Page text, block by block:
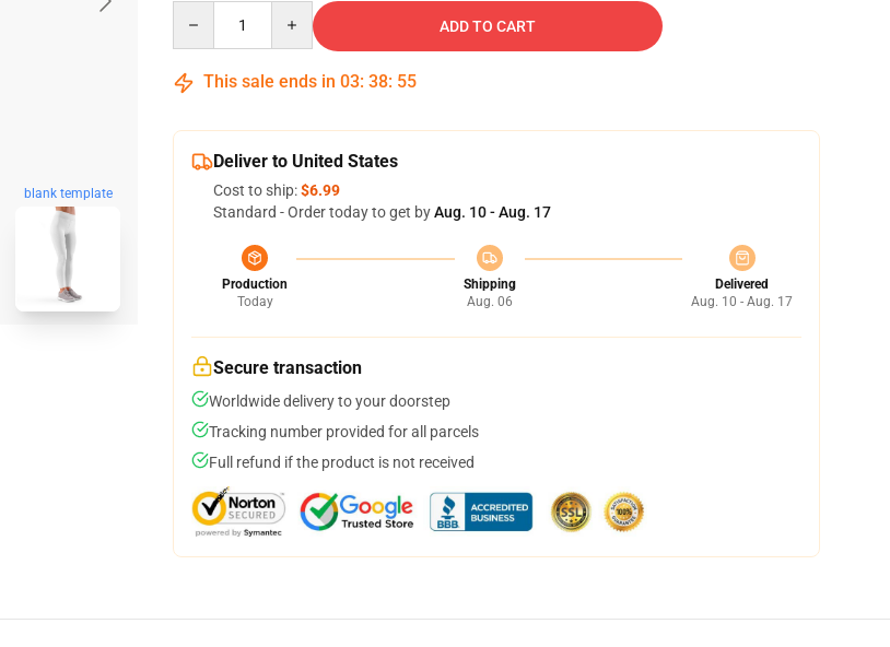
blank template
ADD TO CART
This sale ends in 03: 38: 54
Deliver to United States
Cost to ship:$6.99
Standard - Order today to get byAug. 10 - Aug. 17
Production
Today
Shipping
Aug. 06
Delivered
Aug. 10 - Aug. 17
Secure transaction
Worldwide delivery to your doorstep
Tracking number provided for all parcels
Full refund if the product is not received